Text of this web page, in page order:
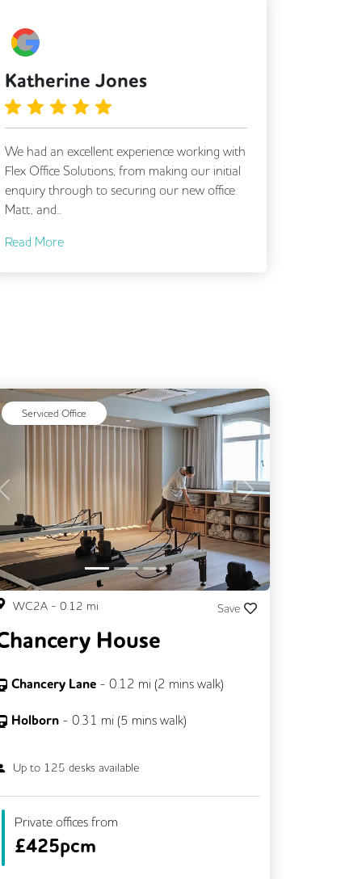
Katherine Jones
We had an excellent experience working with
Flex Office Solutions, from making our initial
enquiry through to securing our new office.
Matt, and...
Read More
Serviced Office
Previous Next
WC2A - 0.12 mi Save
House
Chancery Lane - 0.12 mi (2 mins walk)
Holborn - 0.31 mi (5 mins walk)
Up to 125 desks available
Private offices from
£425pcm